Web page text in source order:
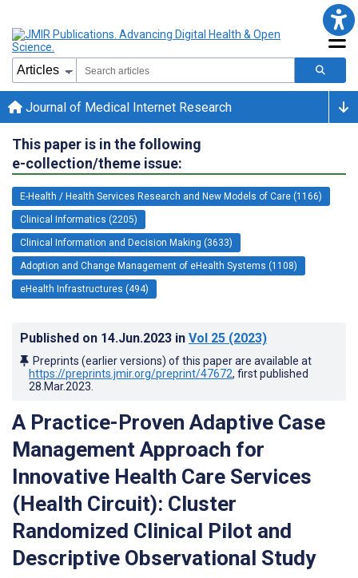
Journal of Medical Internet Research
This paper is in the following
e-collection/theme issue:
E-Health / Health Services Research and New Models of Care (1166)
Clinical Informatics (2205)
Clinical Information and Decision Making (3633)
Adoption and Change Management of eHealth Systems (1108)
eHealth Infrastructures (494)
Published on 14.Jun.2023 in Vol 25 (2023)
Preprints (earlier versions) of this paper are available at
https://preprints.jmir.org/preprint/47672, first published
28.Mar.2023
A Practice-Proven Adaptive Case
Management Approach for
Innovative Health Care Services
(Health Circuit): Cluster
Randomized Clinical Pilot and
Descriptive Observational Study